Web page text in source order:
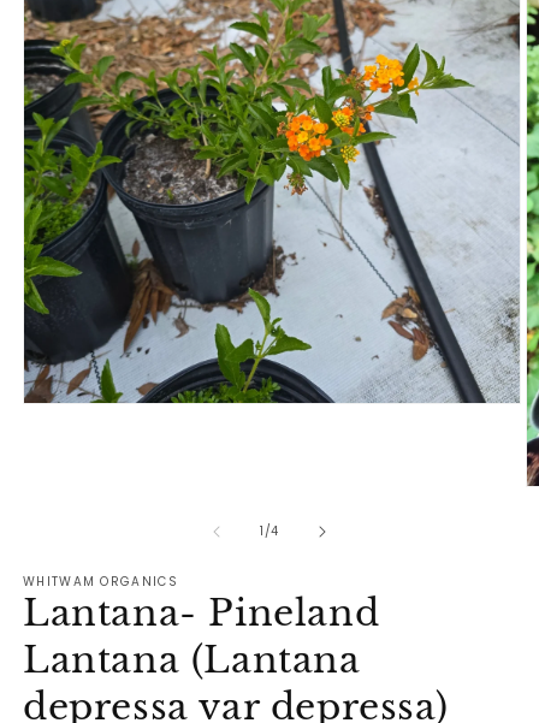
1/of
4
WHITWAM ORGANICS
Lantana- Pineland
Lantana (Lantana
depressa var depressa)